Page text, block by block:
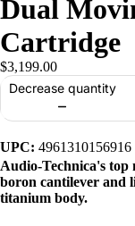
Dual
Cartridge
$3,199.00
Decrease quantity
UPC: 4961310156916
Audio-Technica's top
boron cantilever and
titanium body.